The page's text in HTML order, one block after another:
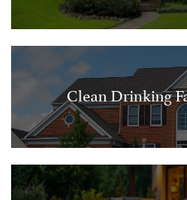
Clean Drinking